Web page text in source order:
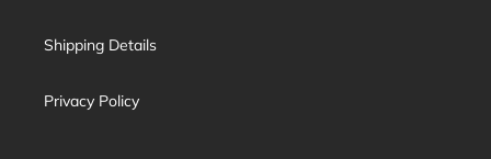
Shipping Details
Privacy Policy